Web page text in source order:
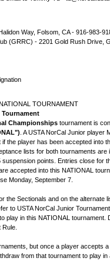
Way, Folsom, CA - 916-983-
(GRRC) - 2201 Gold Rush Drive,
TOURNAMENT
Tournament
Championships tournament is
. A USTA NorCal Junior player
the player has been accepted into
lists for both tournaments are
points. Entries close for
accepted into this NATIONAL
Monday, September 7.
the Sectionals and on the alternate
to USTA NorCal Junior
play in this NATIONAL tournament.
but once a player accepts
from that tournament to play in